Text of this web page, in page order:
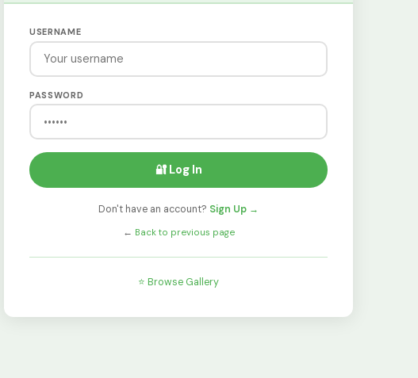
USERNAME
PASSWORD
🔐 Log In
Don't have an account? Sign Up →
← Back to previous page
⭐ Browse Gallery